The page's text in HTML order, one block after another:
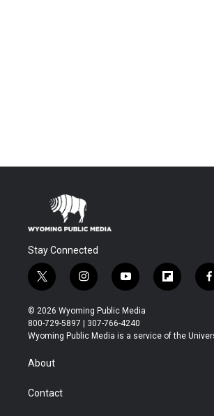
Stay Connected
t
w
i
t
t
r
i
n
s
t
a
y
o
u
t
u
f
l
b
f
© 2026 Wyoming Public Media
800-729-5897 | 307-766-4240
Wyoming Public Media is a service of the
About
Contact